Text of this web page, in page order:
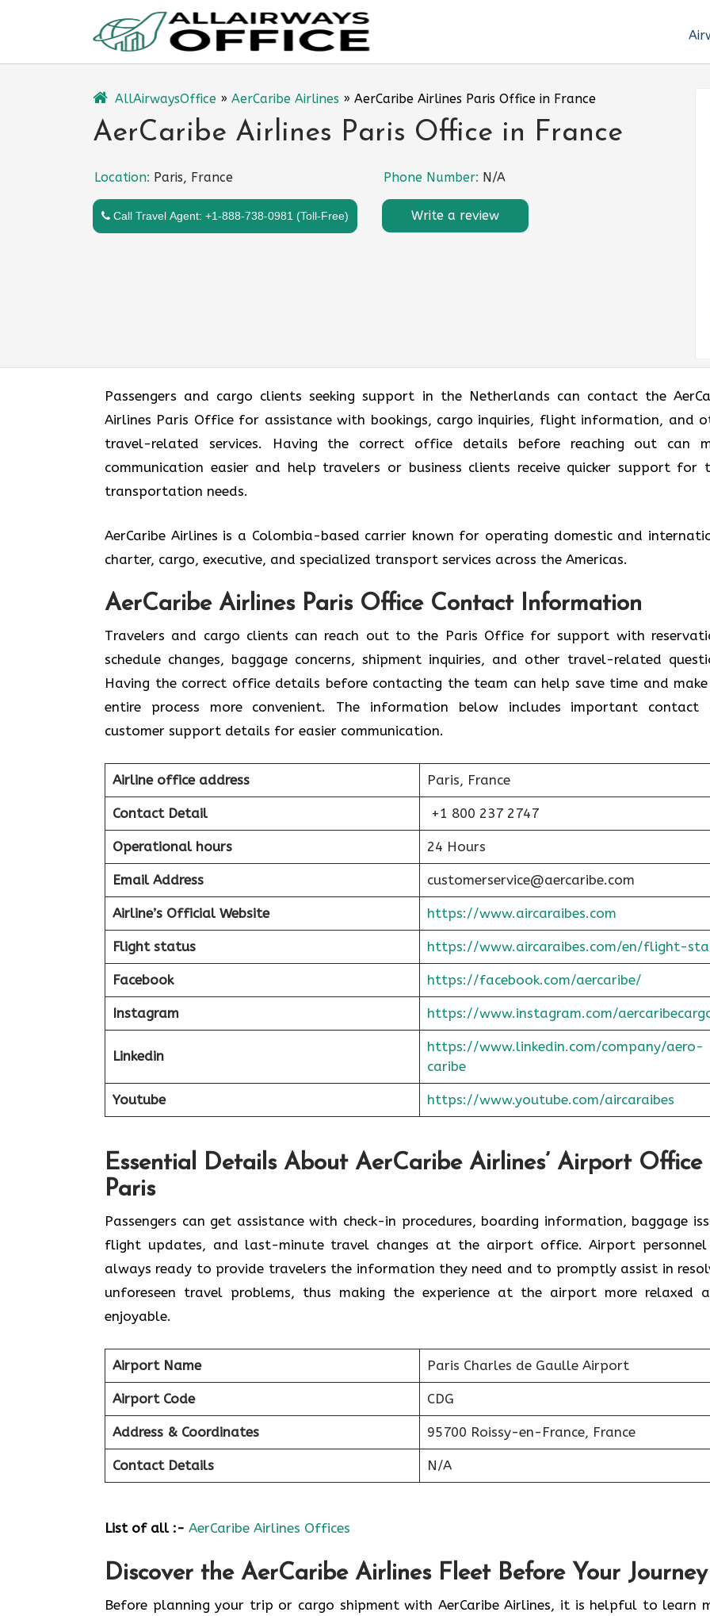
AllAirwaysOffice » AerCaribe Airlines » AerCaribe Airlines Paris Office in France
AerCaribe Airlines Paris Office in France
Location: Paris, France Phone Number: N/A
Call Travel Agent: +1-888-738-0981 (Toll-Free) Write a review
Passengers and cargo clients seeking support in the Netherlands can contact the
Airlines Paris Office for assistance with bookings, cargo inquiries, flight information, and
travel-related services. Having the correct office details before reaching out can
communication easier and help travelers or business clients receive quicker support for
transportation needs.
AerCaribe Airlines is a Colombia-based carrier known for operating domestic and
charter, cargo, executive, and specialized transport services across the Americas.
AerCaribe Airlines Paris Office Contact Information
Travelers and cargo clients can reach out to the Paris Office for support with
schedule changes, baggage concerns, shipment inquiries, and other travel-related
Having the correct office details before contacting the team can help save time and
entire process more convenient. The information below includes important contact
customer support details for easier communication.
Airline office address Paris, France
Contact Detail +1 800 237 2747
Operational hours 24 Hours
Email Address customerservice@aercaribe.com
Airline’s Official Website https://www.aircaraibes.com
Flight status https://www.aircaraibes.com/en/flight-
Facebook https://facebook.com/aercaribe/
Instagram https://www.instagram.com/
Linkedin
https://www.linkedin.com/company/aero-
caribe
Youtube https://www.youtube.com/aircaraibes
Essential Details About AerCaribe Airlines’ Airport Office
Paris
Passengers​‍​‌‍​‍‌​‍​‌‍​‍‌ can get assistance with check-in procedures, boarding information, baggage
flight updates, and last-minute travel changes at the airport office. Airport personnel
always ready to provide travelers the information they need and to promptly assist in
unforeseen travel problems, thus making the experience at the airport more relaxed
‍‌enjoyable.
Airport Name Paris Charles de Gaulle Airport
Airport Code CDG
Address & Coordinates 95700 Roissy-en-France, France
Contact Details N/A
List of all :- AerCaribe Airlines Offices
Discover the AerCaribe Airlines Fleet Before Your Journey
Before planning your trip or cargo shipment with AerCaribe Airlines, it is helpful to learn